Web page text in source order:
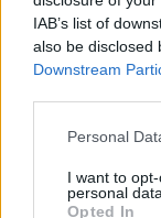
IAB’s list of
also be disclosed
Downstream
Please note that
not limited to
grant or deny
Personal
I want to
personal data.
Opted In
A COVID
tanulságai